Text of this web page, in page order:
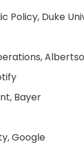
Policy, Duke
Bayer
Google